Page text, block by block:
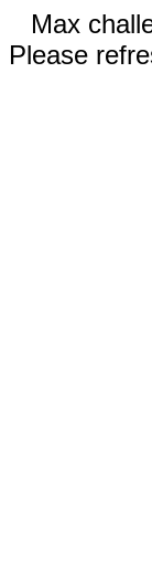
Max
Please